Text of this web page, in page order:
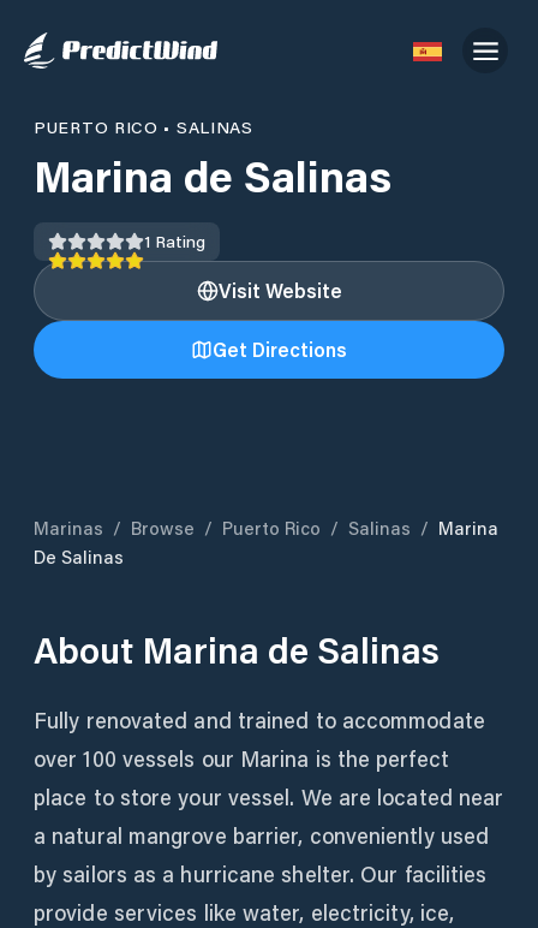
PUERTO RICO • SALINAS
Marina de Salinas
1 Rating
Visit Website
Get Directions
Marinas / Browse / Puerto Rico / Salinas / Marina
De Salinas
About Marina de Salinas
Fully renovated and trained to accommodate
over 100 vessels our Marina is the perfect
place to store your vessel. We are located near
a natural mangrove barrier, conveniently used
by sailors as a hurricane shelter. Our facilities
provide services like water, electricity, ice,